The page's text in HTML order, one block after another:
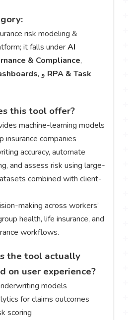
risk modeling &
it falls underAI
& Compliance,
RPA & Task
this tool offer?
machine-learning models
insurance companies
accuracy, automate
and assess risk using large-
combined with client-
making across workers’
health, life insurance, and
workflows.
the tool actually
on user experience?
models
for claims outcomes
scoring